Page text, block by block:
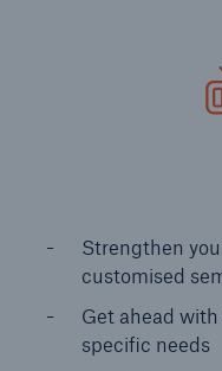
Strengthen
customised
Get ahead
specific needs​
Specialty
Specialty